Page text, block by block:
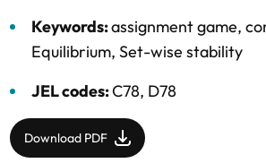
Keywords:assignment game,
Equilibrium, Set-wise stability
JEL codes:C78, D78
Download PDF